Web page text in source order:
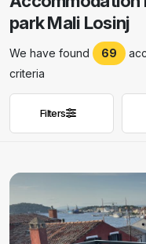
park Mali Losinj
We have found 69
criteria
Remove filters
Filters